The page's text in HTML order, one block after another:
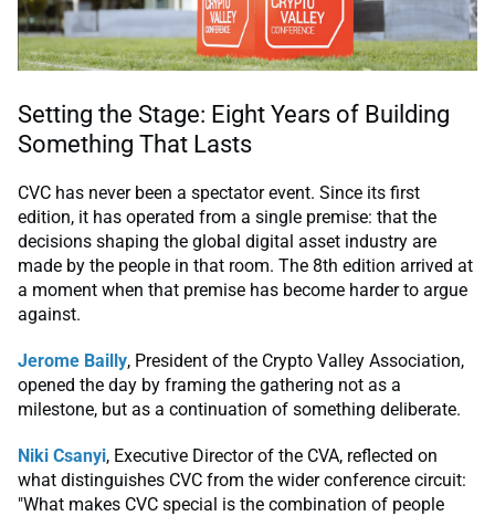
Setting the Stage: Eight Years of Building
Something That Lasts
CVC has never been a spectator event. Since its first
edition, it has operated from a single premise: that the
decisions shaping the global digital asset industry are
made by the people in that room. The 8th edition arrived at
a moment when that premise has become harder to argue
against.
Jerome Bailly, President of the Crypto Valley Association,
opened the day by framing the gathering not as a
milestone, but as a continuation of something deliberate.
Niki Csanyi, Executive Director of the CVA, reflected on
what distinguishes CVC from the wider conference circuit:
"What makes CVC special is the combination of people